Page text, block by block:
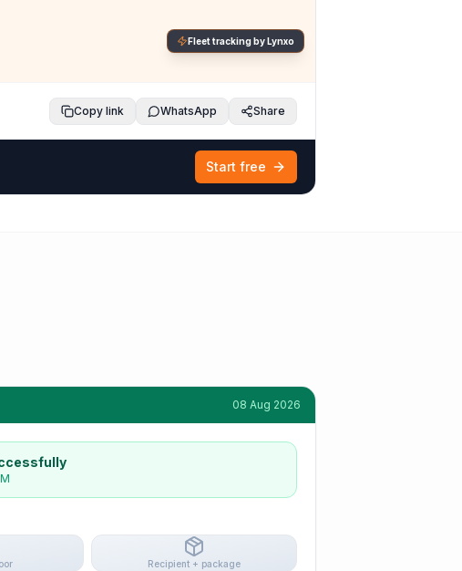
Fleet tracking by Lynxo
Copy link WhatsApp Share
Start free
08 Aug 2026
Recipient + package